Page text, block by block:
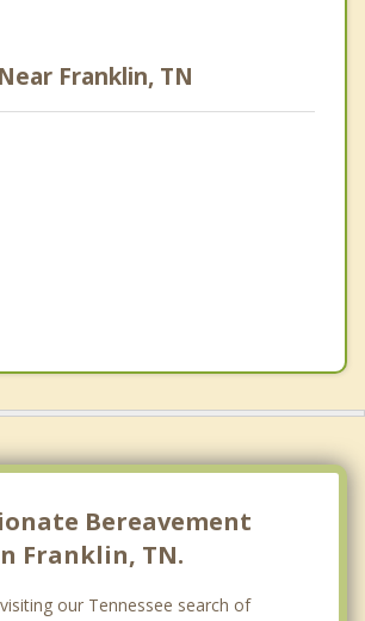
Franklin, TN
Bereavement
Franklin, TN.
our Tennessee search of